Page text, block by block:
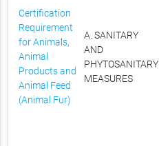
Certification
Requirement
for Animals,
Animal
Products and
Animal Feed
(Animal Fur)
A. SANITARY
AND
PHYTOSANITARY
MEASURES